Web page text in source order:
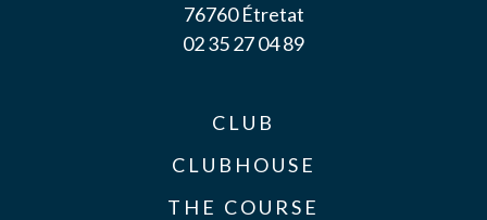
76760 Étretat
02 35 27 04 89
CLUB
CLUBHOUSE
THE COURSE